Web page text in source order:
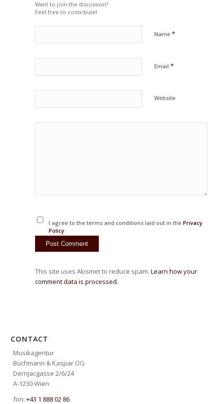
Want to join the discussion?
Feel free to contribute!
Name*
Email*
Website
I agree to the terms and conditions laid out in the Privacy
Policy
This site uses Akismet to reduce spam.Learn how your
comment data is processed.
CONTACT
Musikagentur
Buchmann & Kaspar OG
Dernjacgasse 2/6/24
A-1230 Wien
fon:+43 1 888 02 86